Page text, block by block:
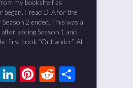
my bookshelf as
began. I read DIA for the
2 ended. This was a
seeing Season 1 and
first book “Outlander”. All
Twitter
LinkedIn
Pinterest
Reddit